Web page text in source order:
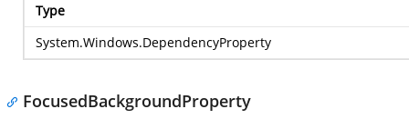
Type
System.Windows.DependencyProperty
FocusedBackgroundProperty